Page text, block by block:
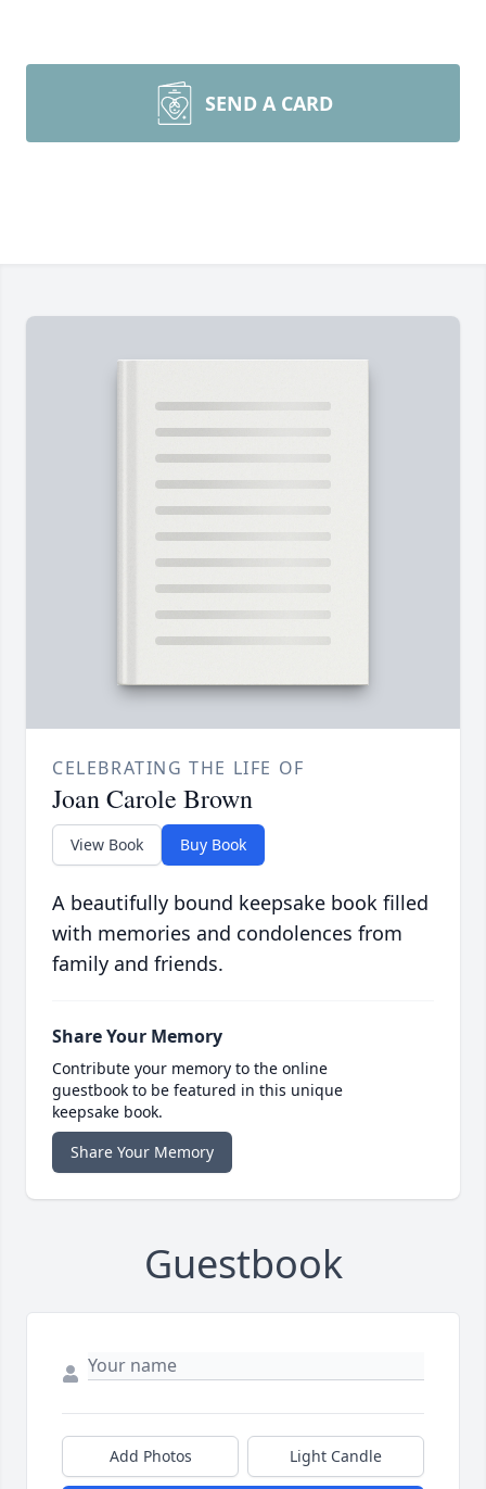
SEND A CARD
CELEBRATING THE LIFE OF
Joan Carole Brown
View Book Buy Book
A beautifully bound keepsake book filled
with memories and condolences from
family and friends.
Share Your Memory
Contribute your memory to the online
guestbook to be featured in this unique
keepsake book.
Share Your Memory
Guestbook
Add Photos Light Candle